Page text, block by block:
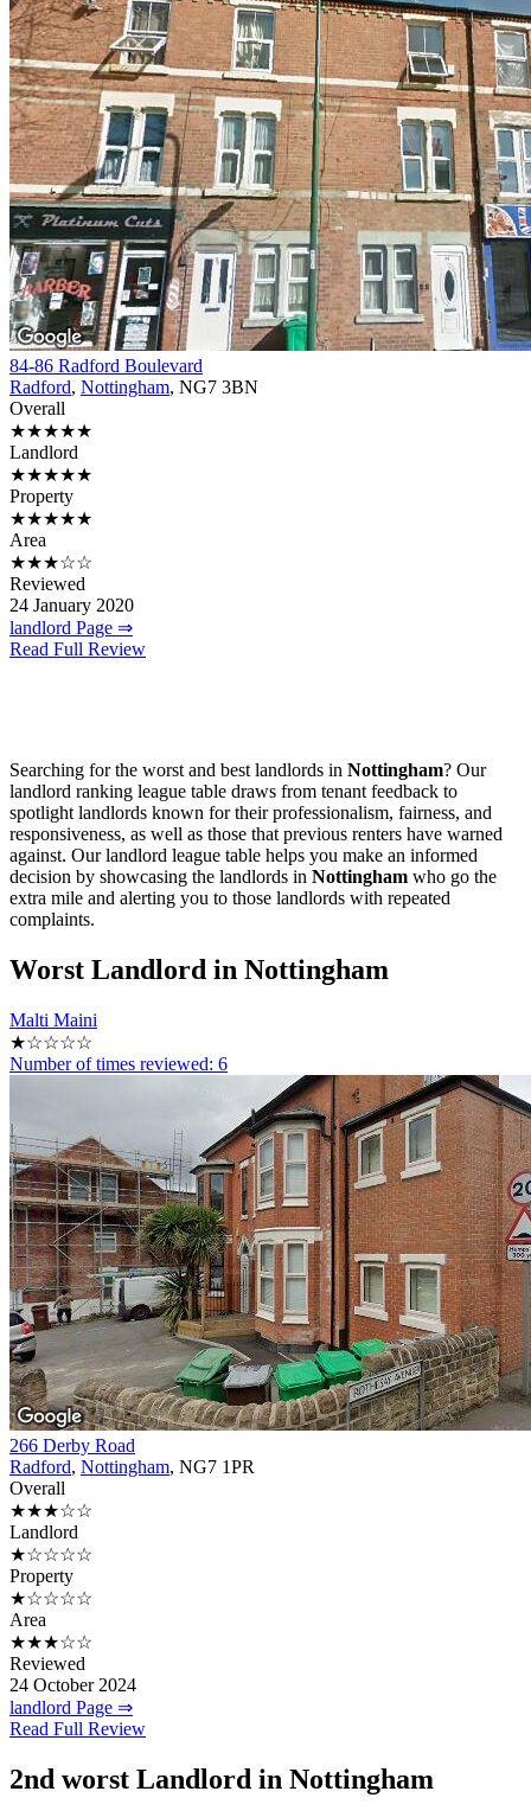
84-86 Radford Boulevard
Radford, Nottingham, NG7 3BN
Overall
★★★★★
Landlord
★★★★★
Property
★★★★★
Area
★★★☆☆
Reviewed
24 January 2020
landlord Page ⇒
Read Full Review
Searching for the worst and best landlords in Nottingham? Our
landlord ranking league table draws from tenant feedback to
spotlight landlords known for their professionalism, fairness, and
responsiveness, as well as those that previous renters have warned
against. Our landlord league table helps you make an informed
decision by showcasing the landlords in Nottingham who go the
extra mile and alerting you to those landlords with repeated
complaints.
Worst Landlord in Nottingham
Malti Maini
★☆☆☆☆
Number of times reviewed: 6
266 Derby Road
Radford, Nottingham, NG7 1PR
Overall
★★★☆☆
Landlord
★☆☆☆☆
Property
★☆☆☆☆
Area
★★★☆☆
Reviewed
24 October 2024
landlord Page ⇒
Read Full Review
2nd worst Landlord in Nottingham